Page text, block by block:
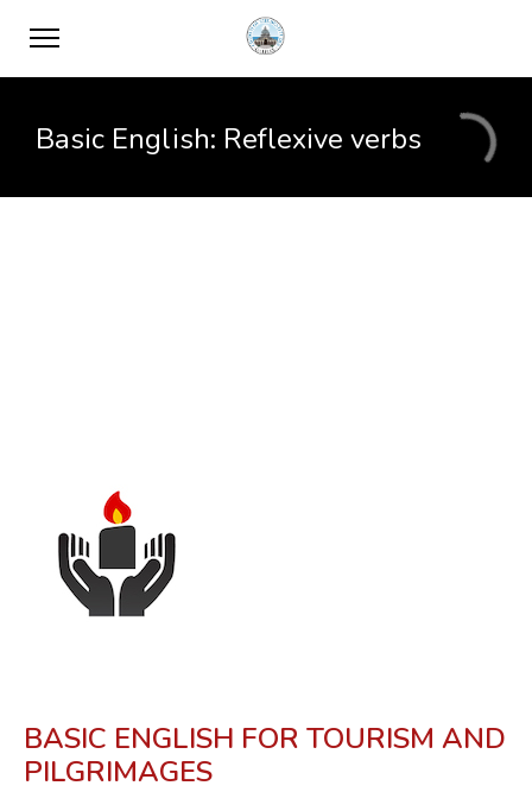
Basic English: Reflexive verbs
BASIC ENGLISH FOR TOURISM AND
PILGRIMAGES